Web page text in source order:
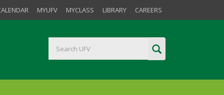
MYUFV MYCLASS LIBRARY CAREERS